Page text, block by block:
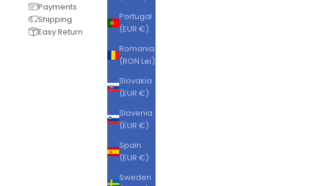
Portugal
(EUR €)
Romania
(RON Lei)
Slovakia
(EUR €)
Slovenia
(EUR €)
Spain
(EUR €)
Sweden
Payments
Shipping
Easy Return